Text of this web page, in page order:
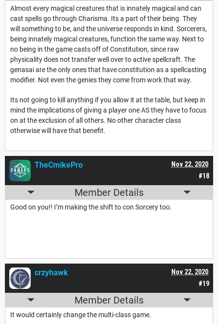
Almost every magical creatures that is innately magical and can
cast spells go through Charisma. Its a part of their being. They
will something to be, and the universe responds in kind. Sorcerers,
being innately magical creatures, function the same way. Next to
no being in the game casts off of Constitution, since raw
physicality does not transfer well over to active spellcraft. The
genasai are the only ones that have constitution as a spellcasting
modifier. Not even the genies they come from work that way.
Its not going to kill anything if you allow it at the table, but keep in
mind the implications of giving a player one AS they have to focus
on at the exclusion of all others. No other character class
otherwise will have that benefit.
#18
Nov 22, 2020
TheCmikePro
Member Details
Good on you!! I’m making the shift to con Sorcery too.
#19
Nov 22, 2020
crzyhawk
Member Details
It would certainly change the multi-class game.